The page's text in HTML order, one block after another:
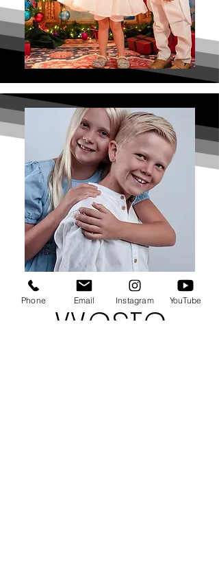
Weste
Phone Email Instagram YouTube